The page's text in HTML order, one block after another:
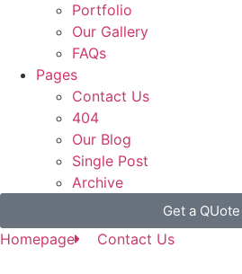
Portfolio
Our Gallery
FAQs
Pages
Contact Us
404
Our Blog
Single Post
Archive
Get a QUote
Homepage Contact Us